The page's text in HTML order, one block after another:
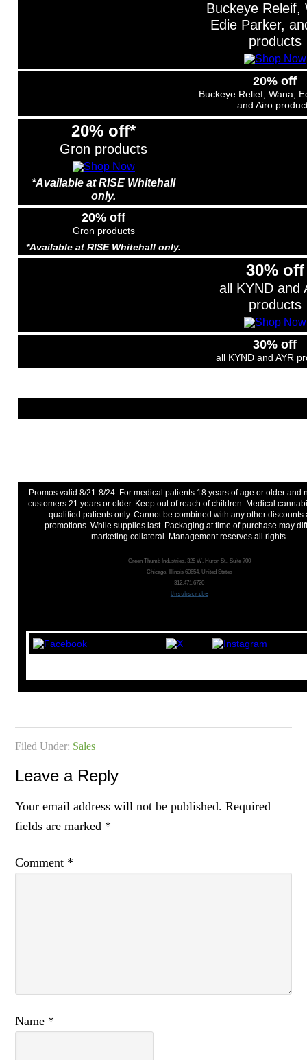
Buckeye Releif,
Edie Parker,
products
20% off
Buckeye Relief, Wana,
and Airo
20% off*
Gron products
*Available at RISE Whitehall
only.
20% off
Gron products
*Available at RISE Whitehall only.
30% off
all KYND and
products
30% off
all KYND and AYR
Promos valid 8/21-8/24. For medical patients 18 years of age or older and
customers 21 years or older. Keep out of reach of children. Medical
qualified patients only. Cannot be combined with any other discounts
promotions. While supplies last. Packaging at time of purchase may
marketing collateral. Management reserves all rights.
Green Thumb Industries, 325 W. Huron St., Suite 700
Chicago, Illinois 60654, United States
312.471.6720
Unsubscribe
Filed Under: Sales
Leave a Reply
Your email address will not be published. Required
fields are marked *
Comment *
Name *